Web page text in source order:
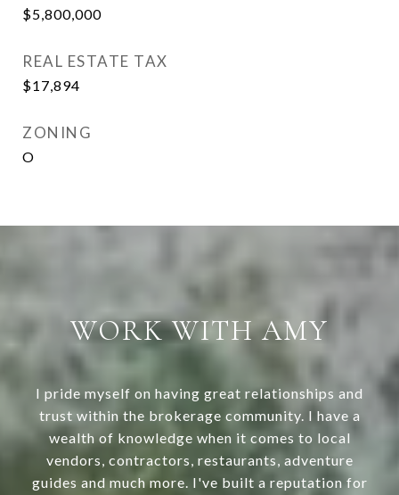
$5,800,000
REAL ESTATE TAX
$17,894
ZONING
O
WORK WITH AMY
I pride myself on having great relationships and
trust within the brokerage community. I have a
wealth of knowledge when it comes to local
vendors, contractors, restaurants, adventure
guides and much more. I've built a reputation for